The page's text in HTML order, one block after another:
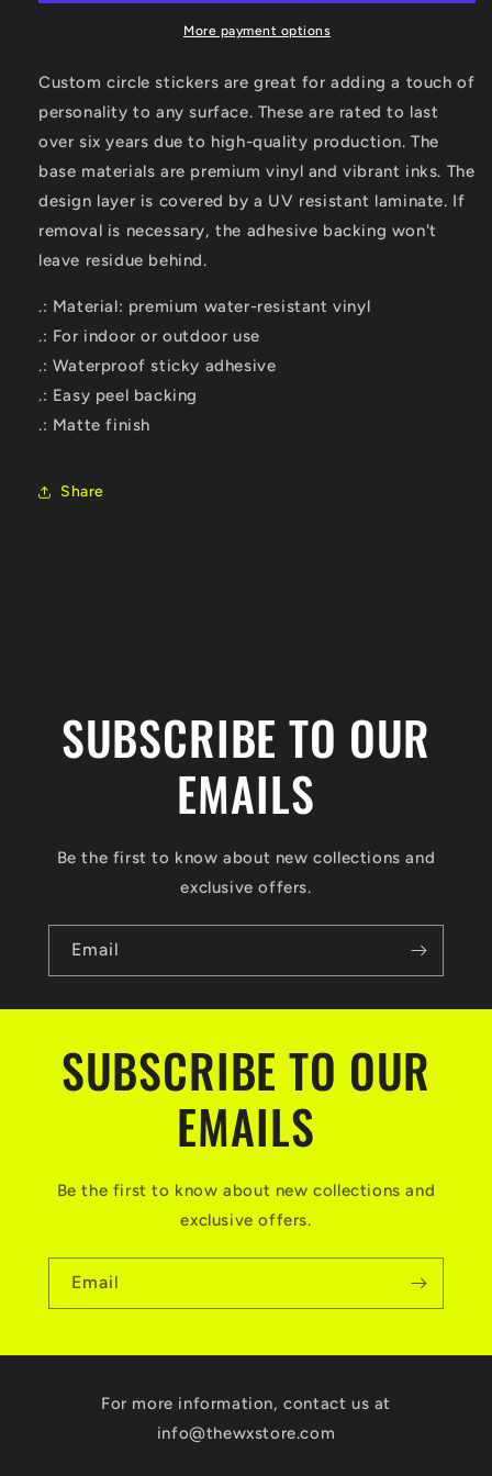
Sticker
Sticker
More payment options
Custom circle stickers are great for adding a touch of
personality to any surface. These are rated to last
over six years due to high-quality production. The
base materials are premium vinyl and vibrant inks. The
design layer is covered by a UV resistant laminate. If
removal is necessary, the adhesive backing won't
leave residue behind.
.: Material: premium water-resistant vinyl
.: For indoor or outdoor use
.: Waterproof sticky adhesive
.: Easy peel backing
.: Matte finish
Share
SUBSCRIBE TO OUR
EMAILS
Be the first to know about new collections and
exclusive offers.
Email
SUBSCRIBE TO OUR
EMAILS
Be the first to know about new collections and
exclusive offers.
Email
For more information, contact us at
info@thewxstore.com